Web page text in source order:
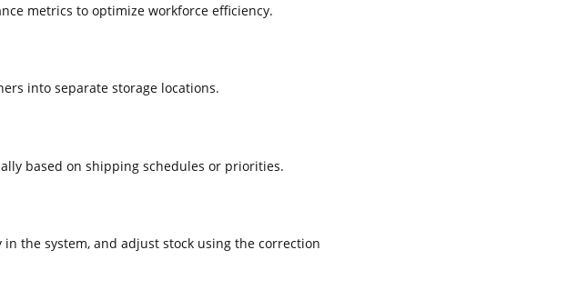
metrics to optimize workforce efficiency.
into separate storage locations.
based on shipping schedules or priorities.
the system, and adjust stock using the correction